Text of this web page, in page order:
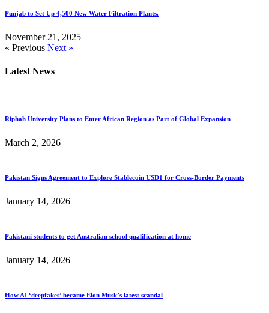
Punjab to Set Up 4,500 New Water Filtration Plants.
November 21, 2025
« Previous Next »
Latest News
Riphah University Plans to Enter African Region as Part of Global Expansion
March 2, 2026
Pakistan Signs Agreement to Explore Stablecoin USD1 for Cross-Border Payments
January 14, 2026
Pakistani students to get Australian school qualification at home
January 14, 2026
How AI ‘deepfakes’ became Elon Musk’s latest scandal